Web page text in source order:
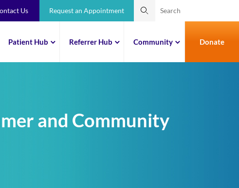
Us Request an Appointment
Patient Hub Referrer Hub Community Donate
and Community